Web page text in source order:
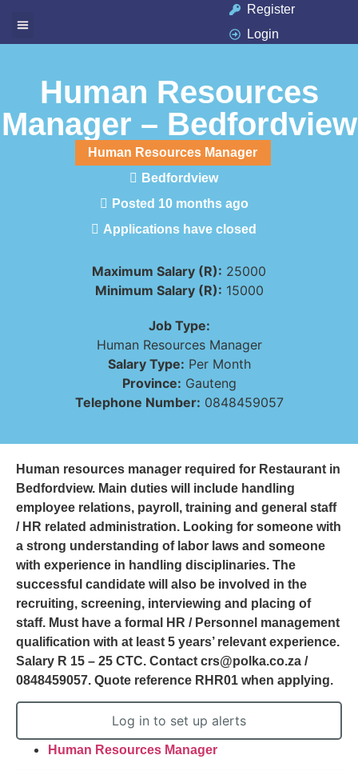
Register
Login
Human Resources
Manager – Bedfordview
Human Resources Manager
Bedfordview
Posted 10 months ago
Applications have closed
Maximum Salary (R): 25000
Minimum Salary (R): 15000
Job Type:
Human Resources Manager
Salary Type: Per Month
Province: Gauteng
Telephone Number: 0848459057
Human resources manager required for Restaurant in
Bedfordview. Main duties will include handling
employee relations, payroll, training and general staff
/ HR related administration. Looking for someone with
a strong understanding of labor laws and someone
with experience in handling disciplinaries. The
successful candidate will also be involved in the
recruiting, screening, interviewing and placing of
staff. Must have a formal HR / Personnel management
qualification with at least 5 years’ relevant experience.
Salary R 15 – 25 CTC. Contact crs@polka.co.za /
0848459057. Quote reference RHR01 when applying.
Log in to set up alerts
Human Resources Manager